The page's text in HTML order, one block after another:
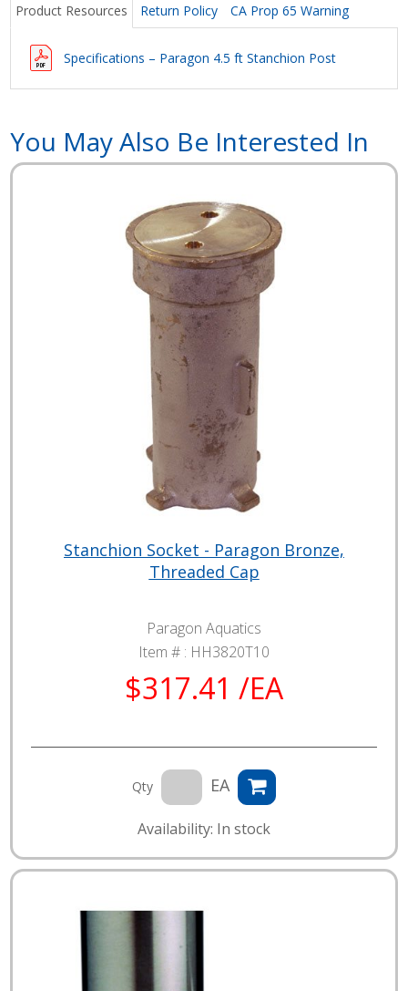
Product Resources Return Policy CA Prop 65 Warning
Specifications – Paragon 4.5 ft Stanchion Post
You May Also Be Interested In
Stanchion Socket - Paragon Bronze,
Threaded Cap
Paragon Aquatics
Item # : HH3820T10
$317.41 /EA
Qty EA
Availability: In stock